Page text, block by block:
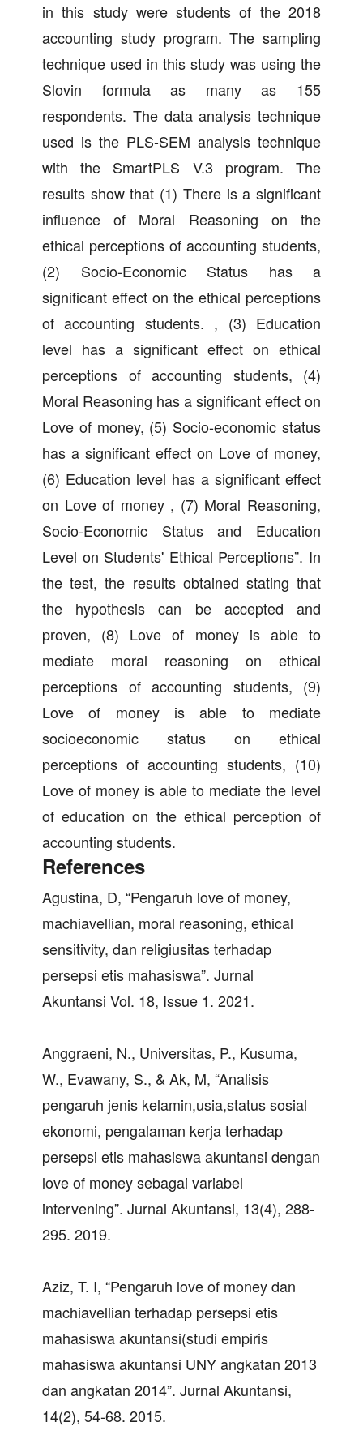
in this study were students of the 2018
accounting study program. The sampling
technique used in this study was using the
Slovin formula as many as 155
respondents. The data analysis technique
used is the PLS-SEM analysis technique
with the SmartPLS V.3 program. The
results show that (1) There is a significant
influence of Moral Reasoning on the
ethical perceptions of accounting students,
(2) Socio-Economic Status has a
significant effect on the ethical perceptions
of accounting students. , (3) Education
level has a significant effect on ethical
perceptions of accounting students, (4)
Moral Reasoning has a significant effect on
Love of money, (5) Socio-economic status
has a significant effect on Love of money,
(6) Education level has a significant effect
on Love of money , (7) Moral Reasoning,
Socio-Economic Status and Education
Level on Students' Ethical Perceptions”. In
the test, the results obtained stating that
the hypothesis can be accepted and
proven, (8) Love of money is able to
mediate moral reasoning on ethical
perceptions of accounting students, (9)
Love of money is able to mediate
socioeconomic status on ethical
perceptions of accounting students, (10)
Love of money is able to mediate the level
of education on the ethical perception of
accounting students.
References
Agustina, D, “Pengaruh love of money,
machiavellian, moral reasoning, ethical
sensitivity, dan religiusitas terhadap
persepsi etis mahasiswa”. Jurnal
Akuntansi Vol. 18, Issue 1. 2021.
Anggraeni, N., Universitas, P., Kusuma,
W., Evawany, S., & Ak, M, “Analisis
pengaruh jenis kelamin,usia,status sosial
ekonomi, pengalaman kerja terhadap
persepsi etis mahasiswa akuntansi dengan
love of money sebagai variabel
intervening”. Jurnal Akuntansi, 13(4), 288-
295. 2019.
Aziz, T. I, “Pengaruh love of money dan
machiavellian terhadap persepsi etis
mahasiswa akuntansi(studi empiris
mahasiswa akuntansi UNY angkatan 2013
dan angkatan 2014”. Jurnal Akuntansi,
14(2), 54-68. 2015.